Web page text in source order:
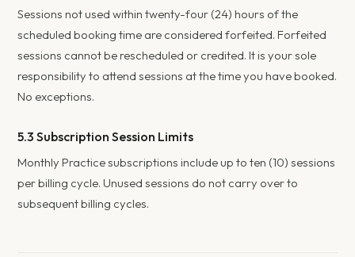
Sessions not used within twenty-four (24) hours of the
scheduled booking time are considered forfeited. Forfeited
sessions cannot be rescheduled or credited. It is your sole
responsibility to attend sessions at the time you have booked.
No exceptions.
5.3 Subscription Session Limits
Monthly Practice subscriptions include up to ten (10) sessions
per billing cycle. Unused sessions do not carry over to
subsequent billing cycles.